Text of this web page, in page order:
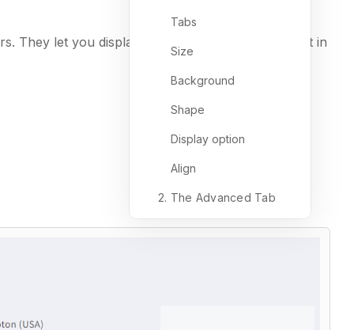
They let you display different sections of content in
Tabs
Size
Background
Shape
Display option
Align
2. The Advanced Tab